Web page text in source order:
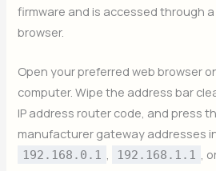
firmware and is accessed through
browser.
Open your preferred web browser
computer. Wipe the address bar
IP address router code, and press
manufacturer gateway addresses
192.168.0.1 , 192.168.1.1 ,